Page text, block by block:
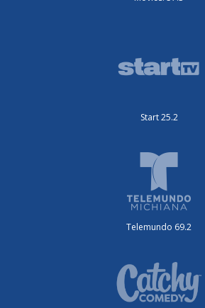
Start 25.2
Telemundo 69.2